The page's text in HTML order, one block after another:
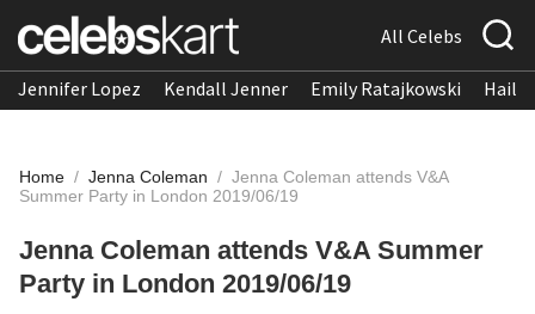
All Celebs
Jennifer Lopez Kendall Jenner Emily Ratajkowski
Home / Jenna Coleman / Jenna Coleman attends V&A
Summer Party in London 2019/06/19
Jenna Coleman attends V&A Summer
Party in London 2019/06/19